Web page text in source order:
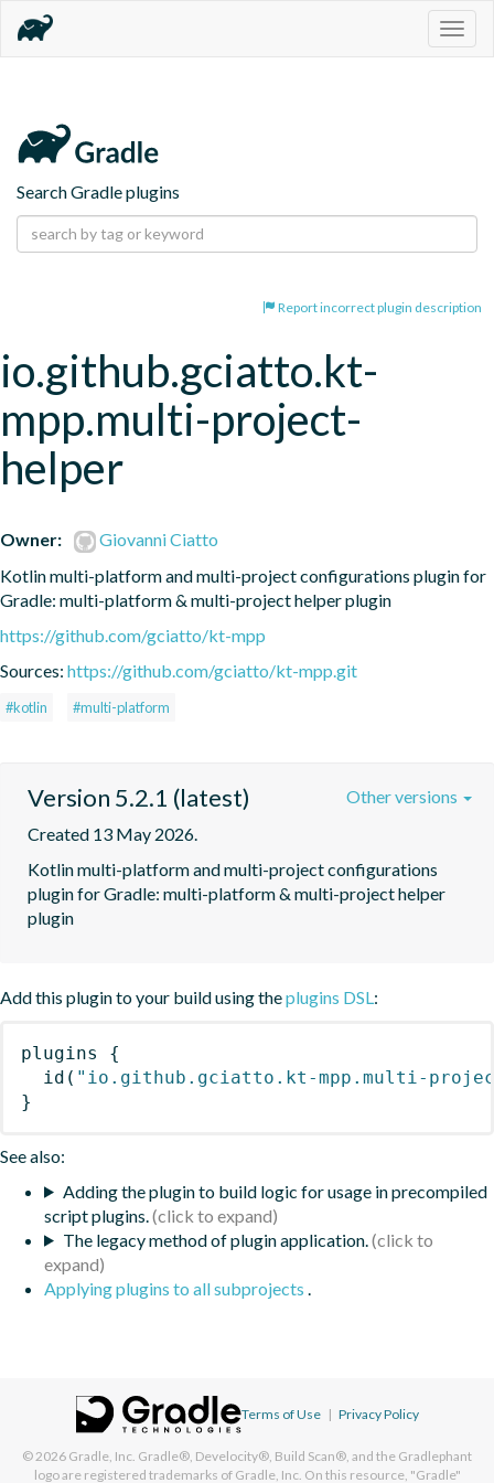
Search Gradle plugins
Report incorrect plugin description
io.github.gciatto.kt-
mpp.multi-project-
helper
Owner:
Giovanni Ciatto
Kotlin multi-platform and multi-project configurations plugin for
Gradle: multi-platform & multi-project helper plugin
https://github.com/gciatto/kt-mpp
Sources: https://github.com/gciatto/kt-mpp.git
#kotlin #multi-platform
Version 5.2.1 (latest)
Created 13 May 2026.
Kotlin multi-platform and multi-project configurations
plugin for Gradle: multi-platform & multi-project helper
plugin
Other versions
Add this plugin to your build using theplugins DSL:
plugins
{
id ( "io.github.gciatto.kt-mpp.multi-
}
See also:
Adding the plugin to build logic for usage in precompiled
script plugins.
The legacy method of plugin application.
Applying plugins to all subprojects .
Terms of Use | Privacy Policy
© 2026 Gradle, Inc. Gradle®, Develocity®, Build Scan®, and the Gradlephant
logo are registered trademarks of Gradle, Inc. On this resource, "Gradle"